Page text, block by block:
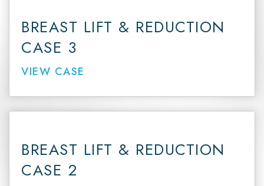
BREAST LIFT & REDUCTION
CASE 3
VIEW CASE
BREAST LIFT & REDUCTION
CASE 2